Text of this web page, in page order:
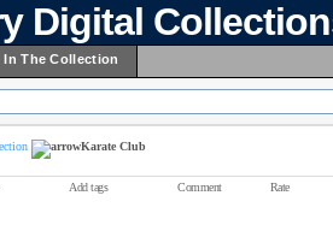
Digital
The Collection
Karate Club
Add tags Comment Rate